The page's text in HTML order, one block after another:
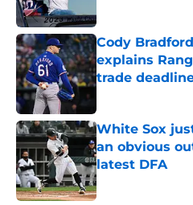
Cody
explains
trade
White Sox
an obvious
latest DFA
Published by on